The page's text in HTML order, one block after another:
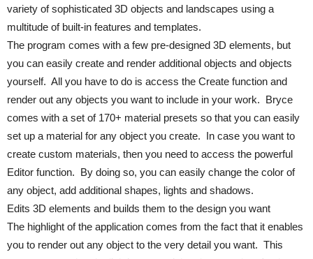
variety of sophisticated 3D objects and landscapes using a
multitude of built-in features and templates.
The program comes with a few pre-designed 3D elements, but
you can easily create and render additional objects and objects
yourself. All you have to do is access the Create function and
render out any objects you want to include in your work. Bryce
comes with a set of 170+ material presets so that you can easily
set up a material for any object you create. In case you want to
create custom materials, then you need to access the powerful
Editor function. By doing so, you can easily change the color of
any object, add additional shapes, lights and shadows.
Edits 3D elements and builds them to the design you want
The highlight of the application comes from the fact that it enables
you to render out any object to the very detail you want. This